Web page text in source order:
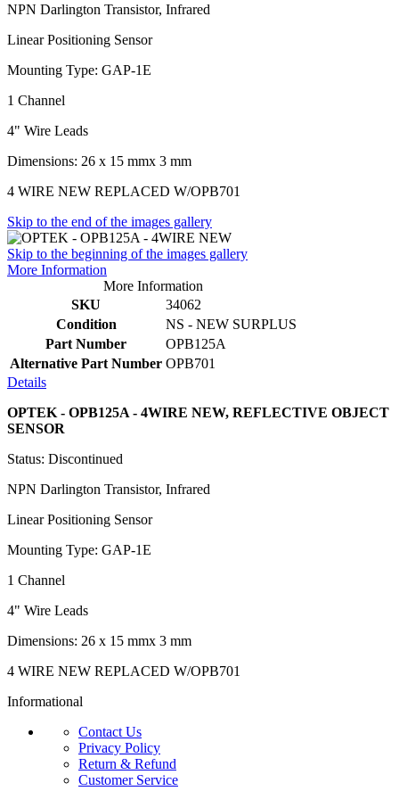
NPN Darlington Transistor, Infrared
Linear Positioning Sensor
Mounting Type: GAP-1E
1 Channel
4" Wire Leads
Dimensions: 26 x 15 mmx 3 mm
4 WIRE NEW REPLACED W/OPB701
Skip to the end of the images gallery
Skip to the beginning of the images gallery
More Information
More Information
SKU
34062
Condition
NS - NEW SURPLUS
Part Number
OPB125A
Alternative Part Number OPB701
Details
OPTEK - OPB125A - 4WIRE NEW, REFLECTIVE OBJECT
SENSOR
Status: Discontinued
NPN Darlington Transistor, Infrared
Linear Positioning Sensor
Mounting Type: GAP-1E
1 Channel
4" Wire Leads
Dimensions: 26 x 15 mmx 3 mm
4 WIRE NEW REPLACED W/OPB701
Informational
Contact Us
Privacy Policy
Return & Refund
Customer Service